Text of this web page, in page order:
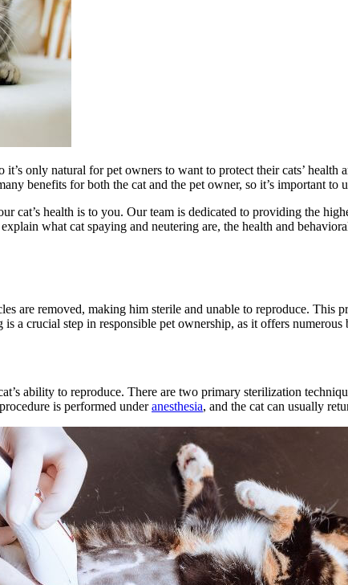
only natural for pet owners to want to protect their cats’
benefits for both the cat and the pet owner, so it’s important to
health is to you. Our team is dedicated to providing the
what cat spaying and neutering are, the health and
are removed, making him sterile and unable to reproduce. This
is a crucial step in responsible pet ownership, as it offers
ability to reproduce. There are two primary sterilization
is performed underanesthesia, and the cat can usually